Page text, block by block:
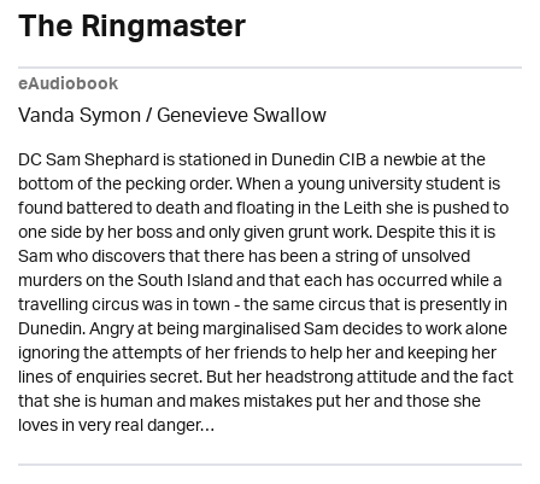
The Ringmaster
eAudiobook
Vanda Symon/ Genevieve Swallow
DC Sam Shephard is stationed in Dunedin CIB a newbie at the
bottom of the pecking order. When a young university student is
found battered to death and floating in the Leith she is pushed to
one side by her boss and only given grunt work. Despite this it is
Sam who discovers that there has been a string of unsolved
murders on the South Island and that each has occurred while a
travelling circus was in town - the same circus that is presently in
Dunedin. Angry at being marginalised Sam decides to work alone
ignoring the attempts of her friends to help her and keeping her
lines of enquiries secret. But her headstrong attitude and the fact
that she is human and makes mistakes put her and those she
loves in very real danger…